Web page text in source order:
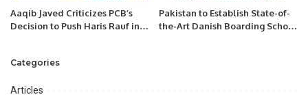
Aaqib Javed Criticizes PCB’s
Decision to Push Haris Rauf into
Pakistan to Establish State-of-
the-Art Danish Boarding School
Categories
Articles